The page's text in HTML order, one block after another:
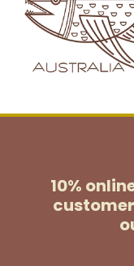
10%